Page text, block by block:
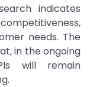
indicates
needs. The
in the ongoing
will remain